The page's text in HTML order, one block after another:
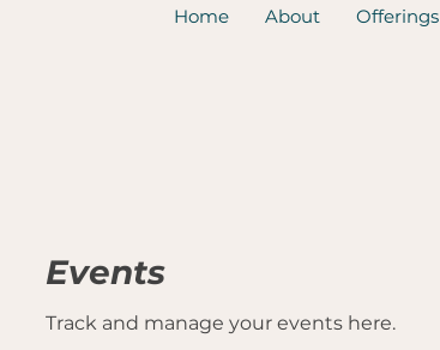
Home About Offerings
Events
Track and manage your events here.